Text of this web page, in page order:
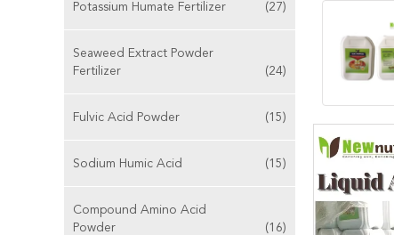
Potassium Humate Fertilizer (27)
Seaweed Extract Powder
Fertilizer
(24)
Fulvic Acid Powder (15)
Sodium Humic Acid (15)
Compound Amino Acid
Powder
(16)